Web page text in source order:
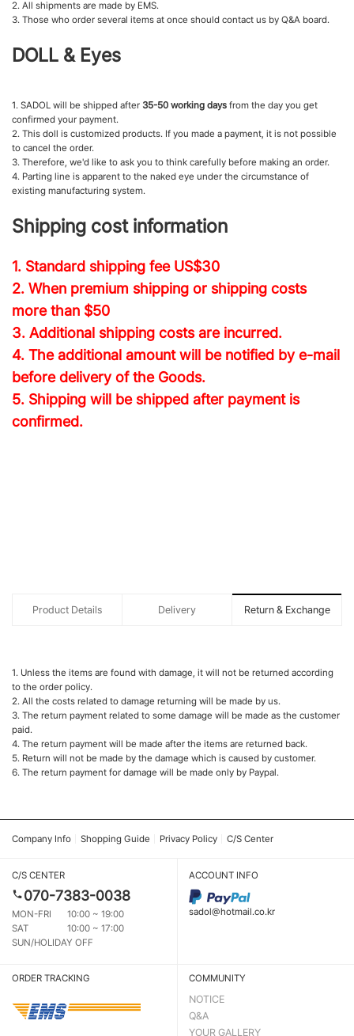
2. All shipments are made by EMS.
3. Those who order several items at once should contact us by Q&A board.
DOLL & Eyes
1. SADOL will be shipped after 35-50 working days from the day you get
confirmed your payment.
2. This doll is customized products. If you made a payment, it is not possible
to cancel the order.
3. Therefore, we'd like to ask you to think carefully before making an order.
4. Parting line is apparent to the naked eye under the circumstance of
existing manufacturing system.
Shipping cost information
1. Standard shipping fee US$30
2. When premium shipping or shipping costs
more than $50
3. Additional shipping costs are incurred.
4. The additional amount will be notified by e-mail
before delivery of the Goods.
5. Shipping will be shipped after payment is
confirmed.
Product Details Delivery Return & Exchange
1. Unless the items are found with damage, it will not be returned according
to the order policy.
2. All the costs related to damage returning will be made by us.
3. The return payment related to some damage will be made as the customer
paid.
4. The return payment will be made after the items are returned back.
5. Return will not be made by the damage which is caused by customer.
6. The return payment for damage will be made only by Paypal.
Company Info Shopping Guide Privacy Policy C/S Center
C/S CENTER
070-7383-0038
MON-FRI
10:00 ~ 19:00
SAT
10:00 ~ 17:00
SUN/HOLIDAY OFF
ACCOUNT INFO
sadol@hotmail.co.kr
ORDER TRACKING COMMUNITY
NOTICE
Q&A
YOUR GALLERY